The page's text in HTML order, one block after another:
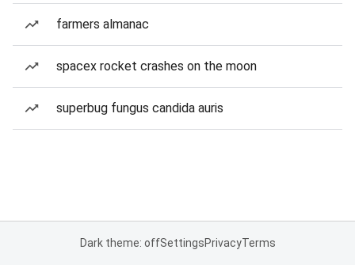
farmers almanac
spacex rocket crashes on the moon
superbug fungus candida auris
Dark theme: offSettingsPrivacyTerms